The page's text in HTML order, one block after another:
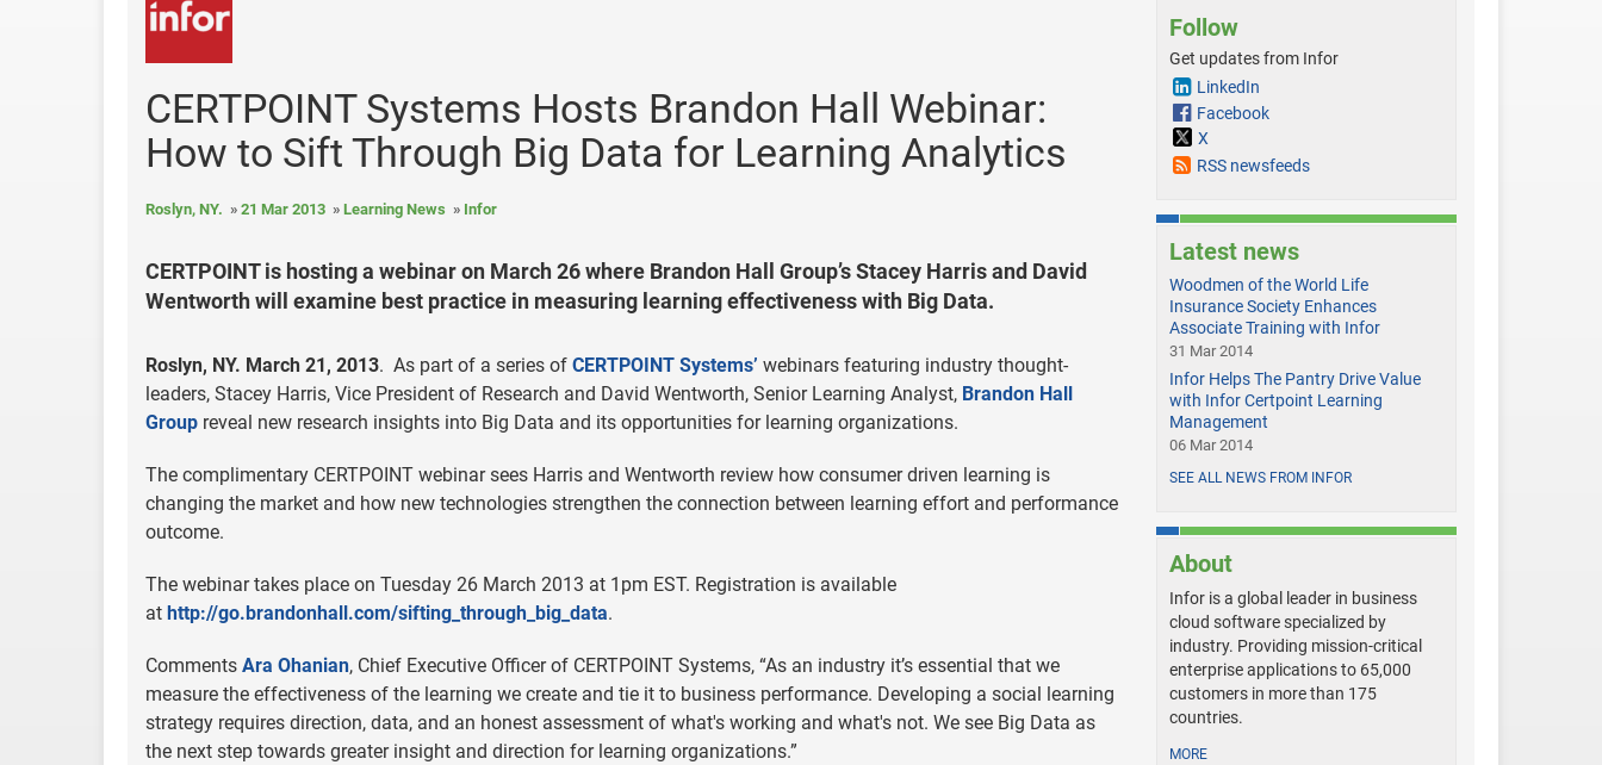
CERTPOINT Systems Hosts Brandon Hall Webinar:
How to Sift Through Big Data for Learning Analytics
Roslyn, NY. 21 Mar 2013 Learning News Infor
CERTPOINT is hosting a webinar on March 26 where Brandon Hall Group’s Stacey Harris and David
Wentworth will examine best practice in measuring learning effectiveness with Big Data.
Roslyn, NY. March 21, 2013. As part of a series of CERTPOINT Systems’ webinars featuring industry thought-
leaders, Stacey Harris, Vice President of Research and David Wentworth, Senior Learning Analyst, Brandon Hall
Group reveal new research insights into Big Data and its opportunities for learning organizations.
The complimentary CERTPOINT webinar sees Harris and Wentworth review how consumer driven learning is
changing the market and how new technologies strengthen the connection between learning effort and performance
outcome.
The webinar takes place on Tuesday 26 March 2013 at 1pm EST. Registration is available
at http://go.brandonhall.com/sifting_through_big_data.
Comments Ara Ohanian, Chief Executive Officer of CERTPOINT Systems, “As an industry it’s essential that we
measure the effectiveness of the learning we create and tie it to business performance. Developing a social learning
strategy requires direction, data, and an honest assessment of what's working and what's not. We see Big Data as
the next step towards greater insight and direction for learning organizations.”
Follow
Get updates from Infor
LinkedIn
Facebook
X
RSS newsfeeds
Latest news
Woodmen of the World Life
Insurance Society Enhances
Associate Training with Infor
31 Mar 2014
Infor Helps The Pantry Drive Value
with Infor Certpoint Learning
Management
06 Mar 2014
SEE ALL NEWS FROM INFOR
About
Infor is a global leader in business
cloud software specialized by
industry. Providing mission-critical
enterprise applications to 65,000
customers in more than 175
countries.
MORE